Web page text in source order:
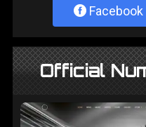
Facebook
Official